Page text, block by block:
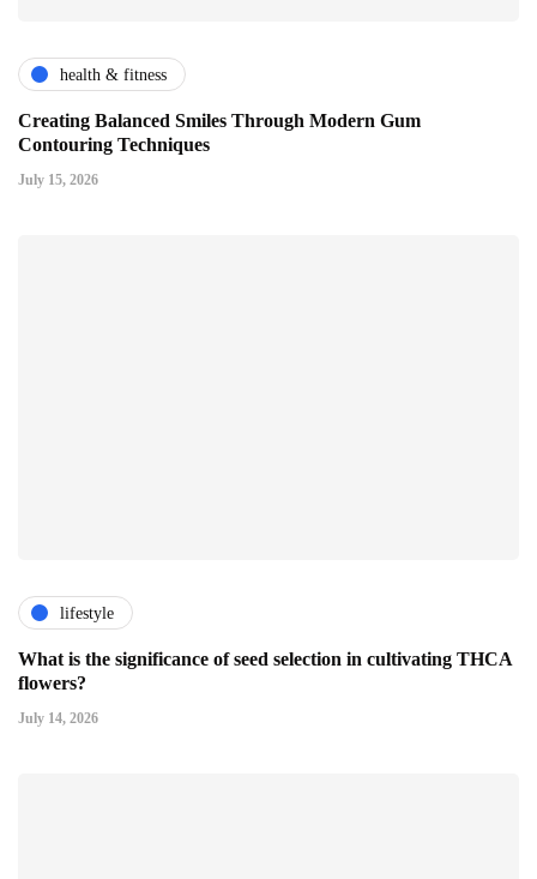
health & fitness
Creating Balanced Smiles Through Modern Gum
Contouring Techniques
July 15, 2026
lifestyle
What is the significance of seed selection in cultivating THCA
flowers?
July 14, 2026